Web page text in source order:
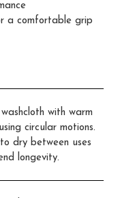
a comfortable grip
with warm
circular motions.
dry between uses
longevity.